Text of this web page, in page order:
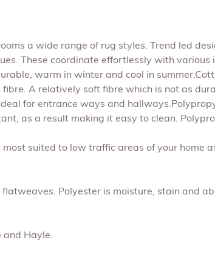
a wide range of rug styles. Trend led
These coordinate effortlessly with various
warm in winter and cool in
A relatively soft fibre which is not as
for entrance ways and
as a result making it easy to clean.
suited to low traffic areas of your home
Polyester is moisture, stain and
and Hayle.